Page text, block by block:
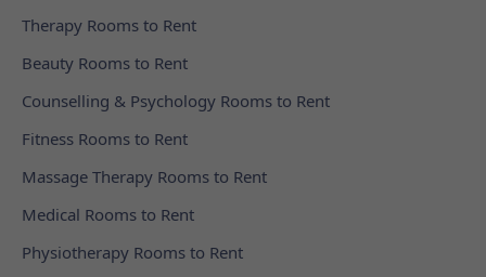
Therapy Rooms to Rent
Beauty Rooms to Rent
Counselling & Psychology Rooms to Rent
Fitness Rooms to Rent
Massage Therapy Rooms to Rent
Medical Rooms to Rent
Physiotherapy Rooms to Rent